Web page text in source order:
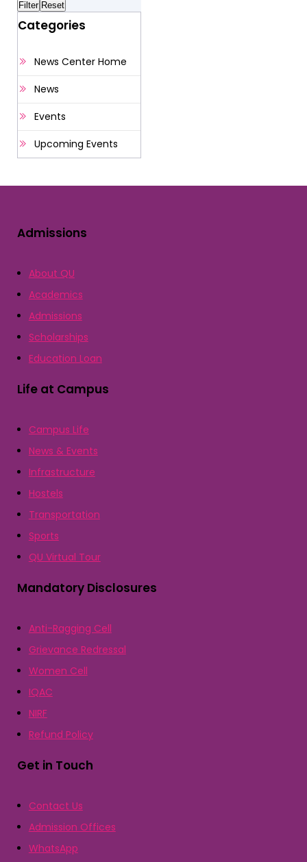
Categories
News Center Home
News
Events
Upcoming Events
Admissions
About QU
Academics
Admissions
Scholarships
Education Loan
Life at Campus
Campus Life
News & Events
Infrastructure
Hostels
Transportation
Sports
QU Virtual Tour
Mandatory Disclosures
Anti-Ragging Cell
Grievance Redressal
Women Cell
IQAC
NIRF
Refund Policy
Get in Touch
Contact Us
Admission Offices
WhatsApp